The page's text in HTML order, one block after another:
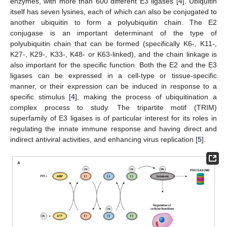
itself has seven lysines, each of which can also be conjugated to
another ubiquitin to form a polyubiquitin chain. The E2
conjugase is an important determinant of the type of
polyubiquitin chain that can be formed (specifically K6-, K11-,
K27-, K29-, K33-, K48- or K63-linked), and the chain linkage is
also important for the specific function. Both the E2 and the E3
ligases can be expressed in a cell-type or tissue-specific
manner, or their expression can be induced in response to a
specific stimulus [4], making the process of ubiquitination a
complex process to study. The tripartite motif (TRIM)
superfamily of E3 ligases is of particular interest for its roles in
regulating the innate immune response and having direct and
indirect antiviral activities, and enhancing virus replication [5].